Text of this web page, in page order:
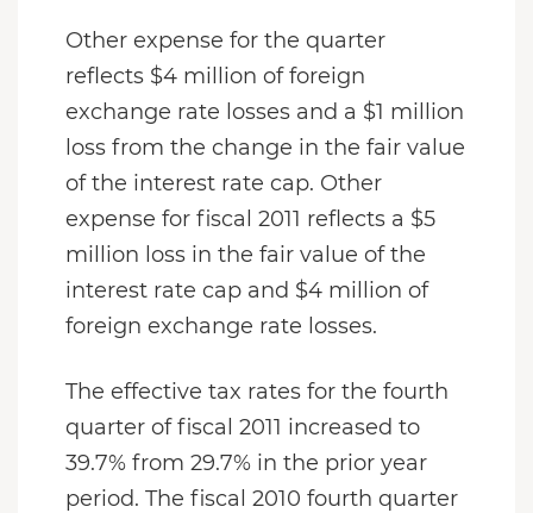
Other expense for the quarter
reflects $4 million of foreign
exchange rate losses and a $1 million
loss from the change in the fair value
of the interest rate cap. Other
expense for fiscal 2011 reflects a $5
million loss in the fair value of the
interest rate cap and $4 million of
foreign exchange rate losses.
The effective tax rates for the fourth
quarter of fiscal 2011 increased to
39.7% from 29.7% in the prior year
period. The fiscal 2010 fourth quarter